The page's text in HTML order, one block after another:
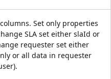
Set only properties
SLA set either slaId or
requester set either
or all data in requester